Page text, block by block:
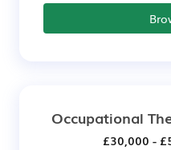
Occupational
£30,000 -